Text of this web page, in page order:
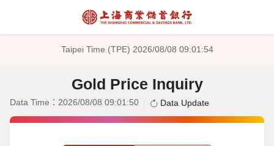
Taipei Time (TPE) 2026/08/08 09:01:54
Gold Price Inquiry
Data Time：2026/08/08 09:01:50 Data Update